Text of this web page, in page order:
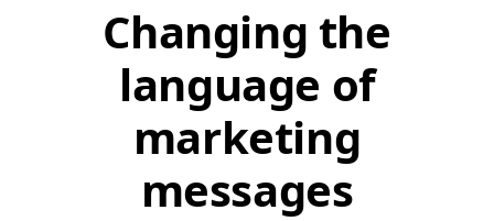
Changing the
language of
marketing
messages